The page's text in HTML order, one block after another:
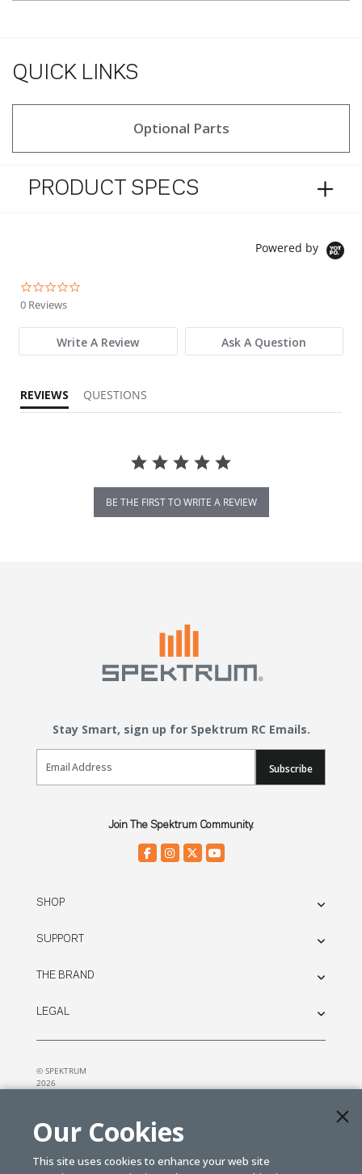
QUICK LINKS
Optional Parts
PRODUCT SPECS
Powered by
0 Reviews
Write A Review Ask A Question
REVIEWS QUESTIONS
BE THE FIRST TO WRITE A REVIEW
Stay Smart, sign up for Spektrum RC Emails.
Email Sign Up
Subscribe
Join The Spektrum Community.
SHOP
SUPPORT
THE BRAND
LEGAL
© SPEKTRUM
2026
Our Cookies
This site uses cookies to enhance your web site